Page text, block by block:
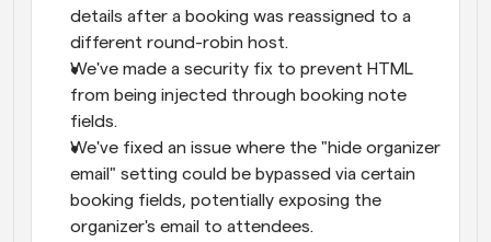
details after a booking was reassigned to a
different round-robin host.
We've made a security fix to prevent HTML
from being injected through booking note
fields.
We've fixed an issue where the "hide organizer
email" setting could be bypassed via certain
booking fields, potentially exposing the
organizer's email to attendees.